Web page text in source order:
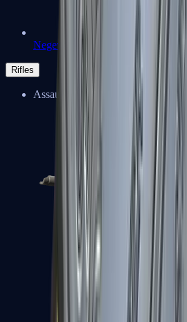
Negev
Rifles
Assault Rifles